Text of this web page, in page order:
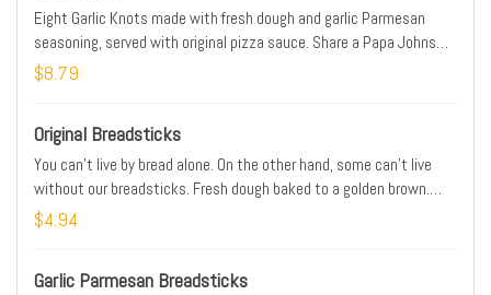
Eight Garlic Knots made with fresh dough and garlic Parmesan
seasoning, served with original pizza sauce. Share a Papa Johns
side that’s sure to please.
$8.79
Original Breadsticks
You can’t live by bread alone. On the other hand, some can’t live
without our breadsticks. Fresh dough baked to a golden brown.
Served with Original Pizza sauce for dipping.
$4.94
Garlic Parmesan Breadsticks